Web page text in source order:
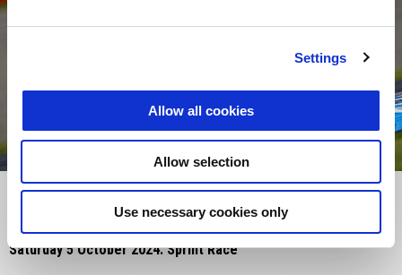
Settings
Allow all cookies
Allow selection
Use necessary cookies only
item
item
item
Item
Item
Saturday 5 October 2024: Sprint Race